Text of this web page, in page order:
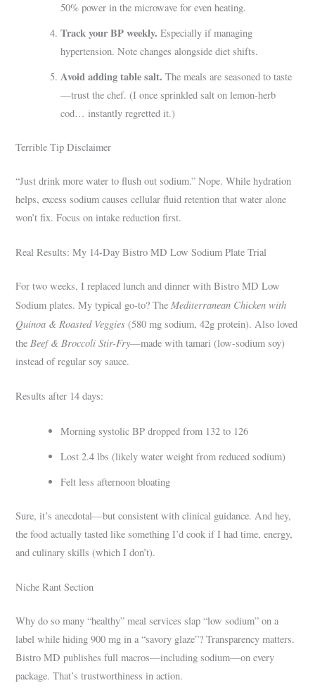
50% power in the microwave for even heating.
Track your BP weekly. Especially if managing
hypertension. Note changes alongside diet shifts.
Avoid adding table salt. The meals are seasoned to taste
—trust the chef. (I once sprinkled salt on lemon-herb
cod… instantly regretted it.)
Terrible Tip Disclaimer
“Just drink more water to flush out sodium.” Nope. While hydration
helps, excess sodium causes cellular fluid retention that water alone
won’t fix. Focus on intake reduction first.
Real Results: My 14-Day Bistro MD Low Sodium Plate Trial
For two weeks, I replaced lunch and dinner with Bistro MD Low
Sodium plates. My typical go-to? TheMediterranean Chicken with
Quinoa & Roasted Veggies (580 mg sodium, 42g protein). Also loved
theBeef & Broccoli Stir-Fry—made with tamari (low-sodium soy)
instead of regular soy sauce.
Results after 14 days:
Morning systolic BP dropped from 132 to 126
Lost 2.4 lbs (likely water weight from reduced sodium)
Felt less afternoon bloating
Sure, it’s anecdotal—but consistent with clinical guidance. And hey,
the food actually tasted like something I’d cook if I had time, energy,
and culinary skills (which I don’t).
Niche Rant Section
Why do so many “healthy” meal services slap “low sodium” on a
label while hiding 900 mg in a “savory glaze”? Transparency matters.
Bistro MD publishes full macros—including sodium—on every
package. That’s trustworthiness in action.